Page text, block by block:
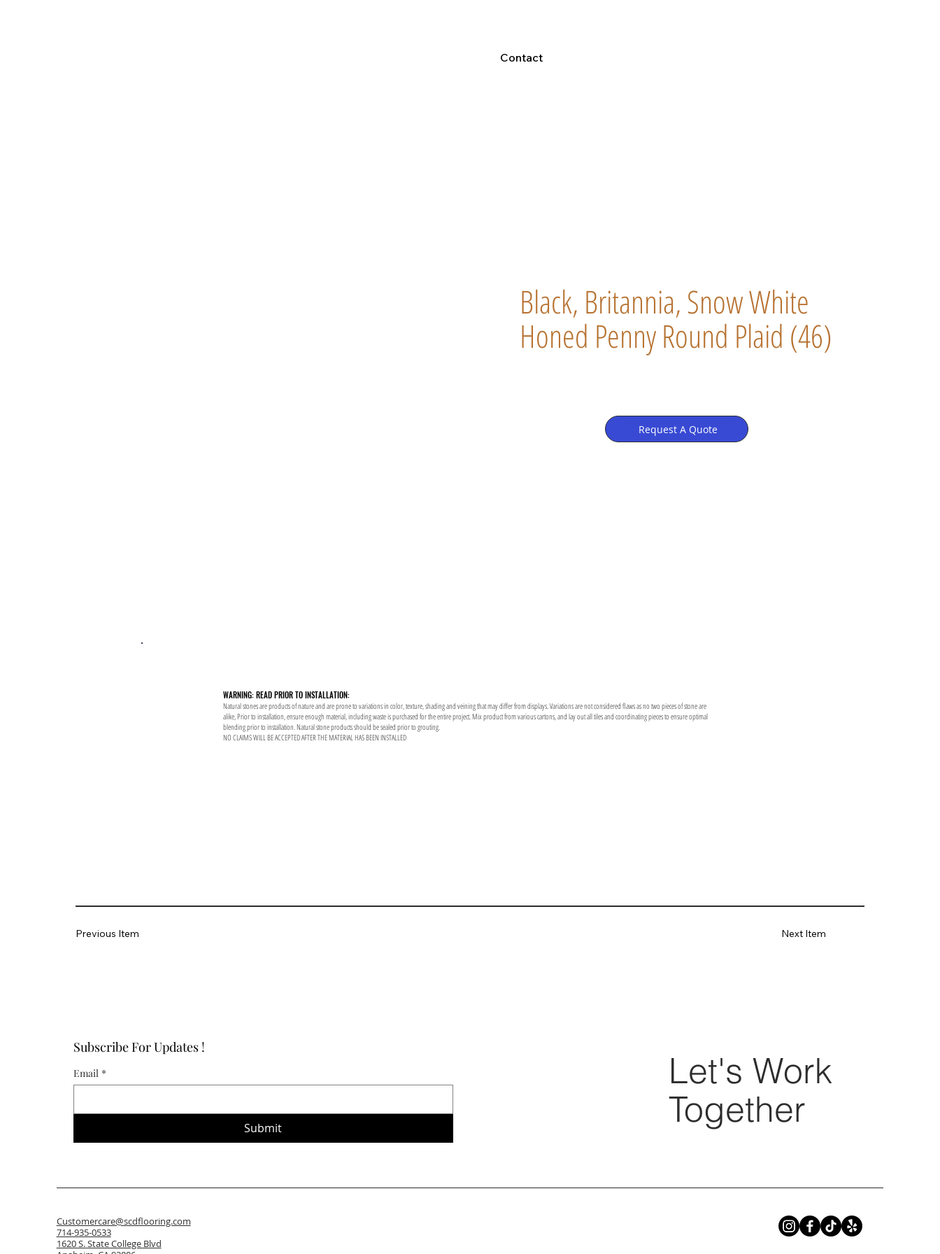
Contact
Black, Britannia, Snow White
Honed Penny Round Plaid (46)
Request A Quote
WARNING: READ PRIOR TO INSTALLATION:
Natural stones are products of nature and are prone to variations in color, texture, shading and veining that may differ from displays. Variations are not considered flaws as no two pieces of stone are
alike, Prior to installation, ensure enough material, including waste is purchased for the entire project. Mix product from various cartons, and lay out all tiles and coordinating pieces to ensure optimal
blending prior to installation. Natural stone products should be sealed prior to grouting.
NO CLAIMS WILL BE ACCEPTED AFTER THE MATERIAL HAS BEEN INSTALLED
Next Item
Previous Item
Subscribe For Updates !
Email *
Submit
Let's Work
Together
Customercare@scdflooring.com
714-935-0533
1620 S. State College Blvd